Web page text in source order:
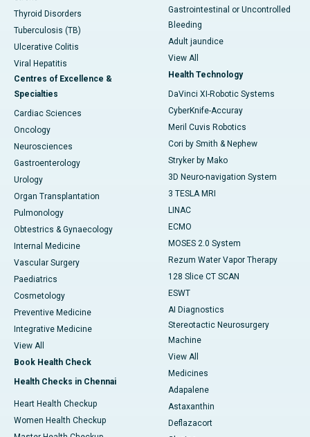
Thyroid Disorders
Tuberculosis (TB)
Ulcerative Colitis
Viral Hepatitis
Centres of Excellence &
Specialties
Cardiac Sciences
Oncology
Neurosciences
Gastroenterology
Urology
Organ Transplantation
Pulmonology
Obtestrics & Gynaecology
Internal Medicine
Vascular Surgery
Paediatrics
Cosmetology
Preventive Medicine
Integrative Medicine
View All
Book Health Check
Health Checks in Chennai
Heart Health Checkup
Women Health Checkup
Gastrointestinal or Uncontrolled
Bleeding
Adult jaundice
View All
Health Technology
DaVinci XI-Robotic Systems
CyberKnife-Accuray
Meril Cuvis Robotics
Cori by Smith & Nephew
Stryker by Mako
3D Neuro-navigation System
3 TESLA MRI
LINAC
ECMO
MOSES 2.0 System
Rezum Water Vapor Therapy
128 Slice CT SCAN
ESWT
AI Diagnostics
Stereotactic Neurosurgery
Machine
View All
Medicines
Adapalene
Astaxanthin
Deflazacort